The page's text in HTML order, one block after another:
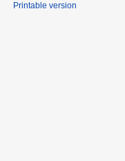
Printable version